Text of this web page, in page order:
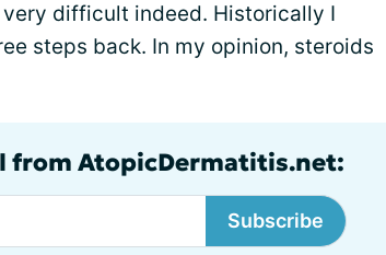
difficult indeed. Historically I
steps back. In my opinion, steroids
from AtopicDermatitis.net:
Subscribe